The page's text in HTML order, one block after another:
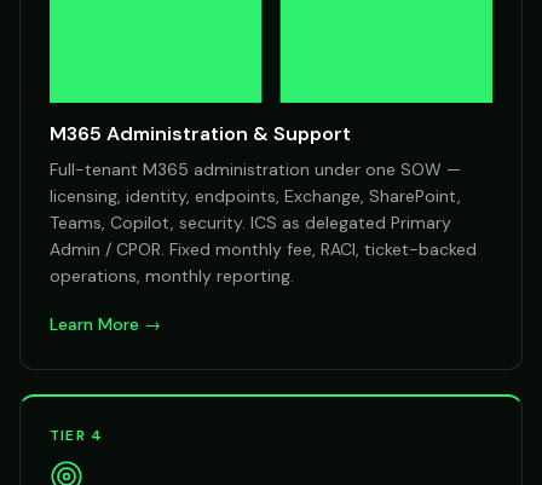
M365 Administration & Support
Full-tenant M365 administration under one SOW —
licensing, identity, endpoints, Exchange, SharePoint,
Teams, Copilot, security. ICS as delegated Primary
Admin / CPOR. Fixed monthly fee, RACI, ticket-backed
operations, monthly reporting.
Learn More →
TIER 4